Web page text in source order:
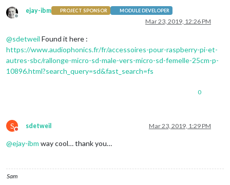
Offline
ejay-ibm PROJECT SPONSOR MODULE DEVELOPER
Mar 23, 2019, 12:26 PM
@sdetweil Found it here :
https://www.audiophonics.fr/fr/accessoires-pour-raspberry-pi-et-
autres-sbc/rallonge-micro-sd-male-vers-micro-sd-femelle-25cm-p-
10896.html?search_query=sd&fast_search=fs
0
S
Do not disturb
sdetweil Mar 23, 2019, 1:29 PM
@ejay-ibm way cool… thank you…
Sam